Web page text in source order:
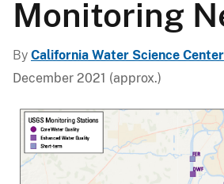
Monitoring
By California Water Science Center
December 2021 (approx.)